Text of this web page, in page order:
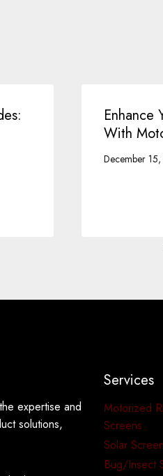
Enhance
With
December
expertise and
solutions,
Services
Motorized
Screens
Solar
Bug/Insect